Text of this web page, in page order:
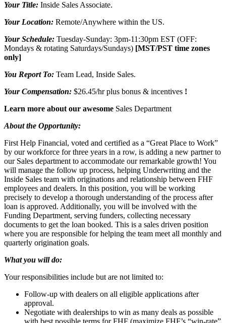
Your Title: Inside Sales Associate.
Your Location: Remote/Anywhere within the US.
Your Schedule: Tuesday-Sunday: 3pm-11:30pm EST (OFF:
Mondays & rotating Saturdays/Sundays) [MST/PST time zones
only]
You Report To: Team Lead, Inside Sales.
Your Compensation: $26.45/hr plus bonus & incentives !
Learn more about our awesome Sales Department
About the Opportunity:
First Help Financial, voted and certified as a “Great Place to Work”
by our workforce for three years in a row, is adding a new partner to
our Sales department to accommodate our remarkable growth! You
will manage the follow up process, helping Underwriting and the
Inside Sales team with originations and relationship between FHF
employees and dealers. In this position, you will be working
precisely to develop a thorough understanding of the process after
loan is approved. Additionally, you will be involved with the
Funding Department, serving funders, collecting necessary
documents to get the loan booked. This is a sales driven position
where you are responsible for helping the team meet all monthly and
quarterly origination goals.
What you will do:
Your responsibilities include but are not limited to:
Follow-up with dealers on all eligible applications after
approval.
Negotiate with dealerships to win as many deals as possible